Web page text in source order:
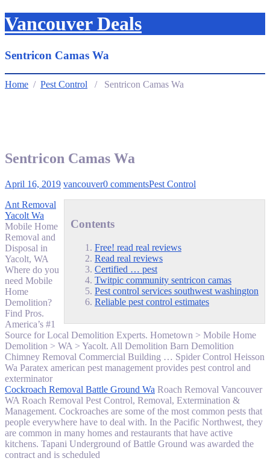
Vancouver Deals
Sentricon Camas Wa
Home / Pest Control / Sentricon Camas Wa
Sentricon Camas Wa
April 16, 2019 vancouver0 commentsPest Control
Contents
Free! read real reviews
Read real reviews
Certified … pest
Twitpic community sentricon camas
Pest control services southwest washington
Reliable pest control estimates
Ant Removal
Yacolt Wa
Mobile Home
Removal and
Disposal in
Yacolt, WA
Where do you
need Mobile
Home
Demolition?
Find Pros.
America’s #1
Source for Local Demolition Experts. Hometown > Mobile Home
Demolition > WA > Yacolt. All Demolition Barn Demolition
Chimney Removal Commercial Building … Spider Control Heisson
Wa Paratex american pest management provides pest control and
exterminator
Cockroach Removal Battle Ground Wa Roach Removal Vancouver
WA Roach Removal Pest Control, Removal, Extermination &
Management. Cockroaches are some of the most common pests that
people everywhere have to deal with. In the Pacific Northwest, they
are common in many homes and restaurants that have active
kitchens. Tapani Underground of Battle Ground was awarded the
contract and is scheduled